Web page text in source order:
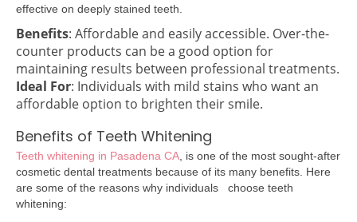
effective on deeply stained teeth.
Benefits: Affordable and easily accessible. Over-the-
counter products can be a good option for
maintaining results between professional treatments.
Ideal For: Individuals with mild stains who want an
affordable option to brighten their smile.
Benefits of Teeth Whitening
Teeth whitening in Pasadena CA , is one of the most sought-after
cosmetic dental treatments because of its many benefits. Here
are some of the reasons why individuals choose teeth
whitening: